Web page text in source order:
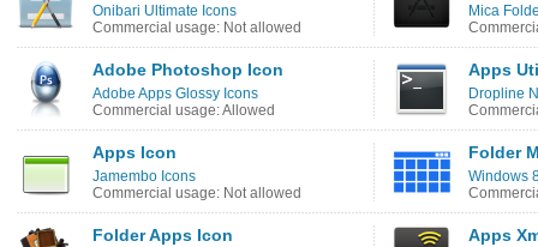
Onibari Ultimate Icons
Commercial usage: Not allowed
Mica
Adobe Photoshop Icon
Adobe Apps Glossy Icons
Commercial usage: Allowed
Apps
Dropline
Apps Icon
Jamembo Icons
Commercial usage: Not allowed
Folder
Windows
Folder Apps Icon Apps